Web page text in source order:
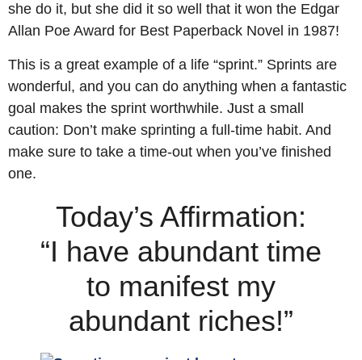
she do it, but she did it so well that it won the Edgar
Allan Poe Award for Best Paperback Novel in 1987!
This is a great example of a life “sprint.” Sprints are
wonderful, and you can do anything when a fantastic
goal makes the sprint worthwhile. Just a small
caution: Don’t make sprinting a full-time habit. And
make sure to take a time-out when you’ve finished
one.
Today’s Affirmation:
“I have abundant time
to manifest my
abundant riches!”